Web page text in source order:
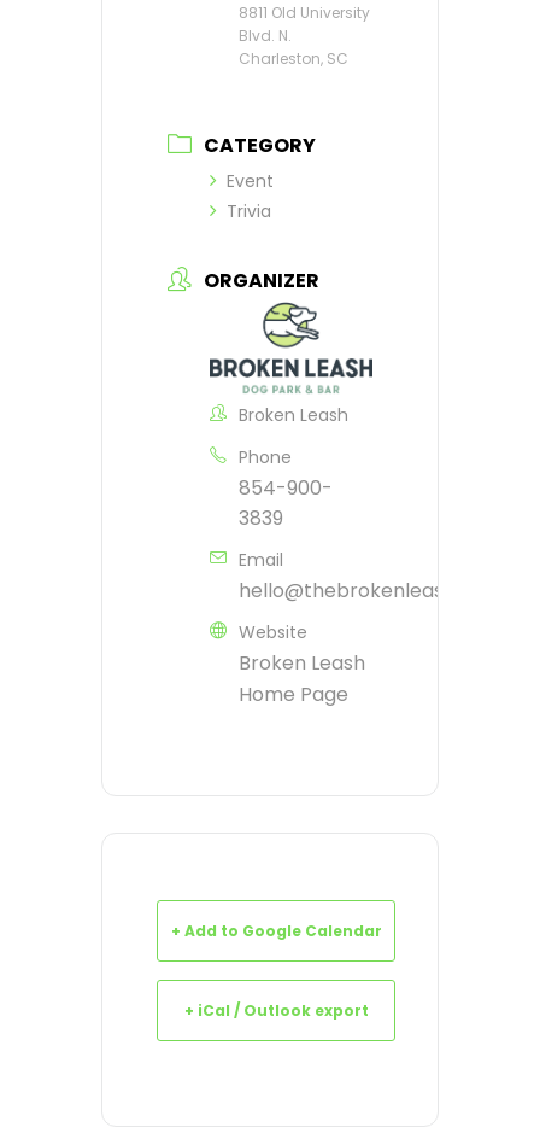
8811 Old University
Blvd. N.
Charleston, SC
CATEGORY
Event
Trivia
ORGANIZER
Broken Leash
Phone
854-900-
3839
Email
hello@thebrokenleash.biz
Website
Broken Leash
Home Page
+ Add to Google Calendar
+ iCal / Outlook export